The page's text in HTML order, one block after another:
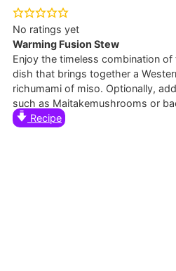
No ratings yet
Warming Fusion Stew
Enjoy the timeless combination
dish that brings together a
richumami of miso. Optionally,
such as Maitakemushrooms or
Recipe